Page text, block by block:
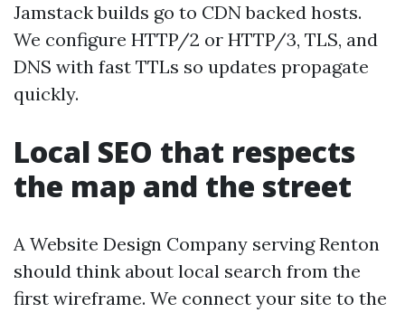
Jamstack builds go to CDN backed hosts.
We configure HTTP/2 or HTTP/3, TLS, and
DNS with fast TTLs so updates propagate
quickly.
Local SEO that respects
the map and the street
A Website Design Company serving Renton
should think about local search from the
first wireframe. We connect your site to the